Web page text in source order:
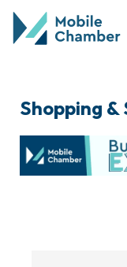
Shopping